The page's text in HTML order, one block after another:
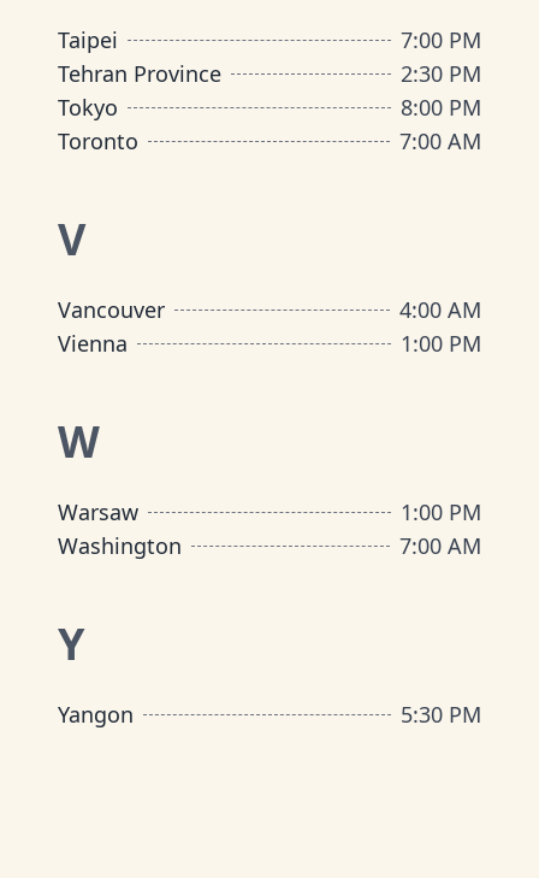
Taipei
7:00 PM
Tehran Province
2:30 PM
Tokyo
8:00 PM
Toronto
7:00 AM
V
Vancouver
4:00 AM
Vienna
1:00 PM
W
Warsaw
1:00 PM
Washington
7:00 AM
Y
Yangon 5:30 PM